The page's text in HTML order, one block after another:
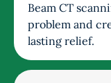
Beam CT
problem and
lasting relief.